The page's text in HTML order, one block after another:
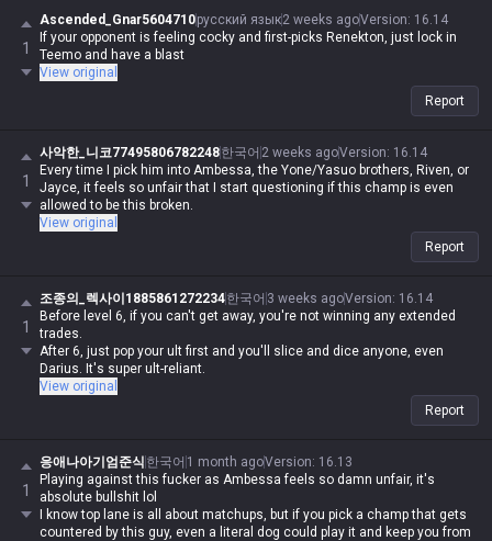
1
Ascended_Gnar5604710русский язык2 weeks agoVersion: 16.14
If your opponent is feeling cocky and first-picks Renekton, just lock in
Teemo and have a blast
View original
Report
1
사악한_니코77495806782248한국어 2 weeks agoVersion: 16.14
Every time I pick him into Ambessa, the Yone/Yasuo brothers, Riven, or
Jayce, it feels so unfair that I start questioning if this champ is even
allowed to be this broken.
View original
Report
1
조종의_렉사이1885861272234한국어 3 weeks agoVersion: 16.14
Before level 6, if you can't get away, you're not winning any extended
trades.
After 6, just pop your ult first and you'll slice and dice anyone, even
Darius. It's super ult-reliant.
View original
Report
1
응애나아기엄준식 한국어 1 month agoVersion: 16.13
Playing against this fucker as Ambessa feels so damn unfair, it's
absolute bullshit lol
I know top lane is all about matchups, but if you pick a champ that gets
countered by this guy, even a literal dog could play it and keep you from